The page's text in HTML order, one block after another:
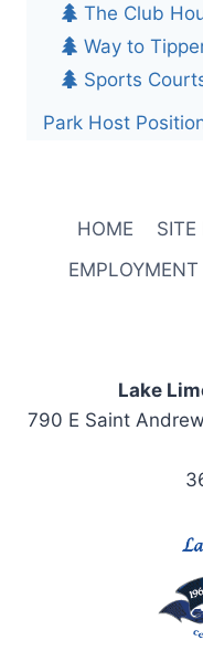
The Club
Way to
Sports
Park Host
HOME SITE
EMPLOYMENT
Lake
790 E Saint